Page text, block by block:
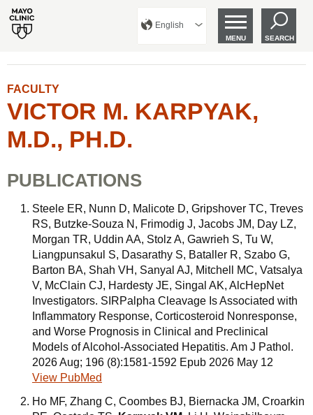
English
MENU SEARCH
FACULTY
VICTOR M. KARPYAK,
M.D., PH.D.
PUBLICATIONS
Steele ER, Nunn D, Malicote D, Gripshover TC, Treves
RS, Butzke-Souza N, Frimodig J, Jacobs JM, Day LZ,
Morgan TR, Uddin AA, Stolz A, Gawrieh S, Tu W,
Liangpunsakul S, Dasarathy S, Bataller R, Szabo G,
Barton BA, Shah VH, Sanyal AJ, Mitchell MC, Vatsalya
V, McClain CJ, Hardesty JE, Singal AK, AlcHepNet
Investigators. SIRPalpha Cleavage Is Associated with
Inflammatory Response, Corticosteroid Nonresponse,
and Worse Prognosis in Clinical and Preclinical
Models of Alcohol-Associated Hepatitis. Am J Pathol.
2026 Aug; 196 (8):1581-1592 Epub 2026 May 12
View PubMed
Ho MF, Zhang C, Coombes BJ, Biernacka JM, Croarkin